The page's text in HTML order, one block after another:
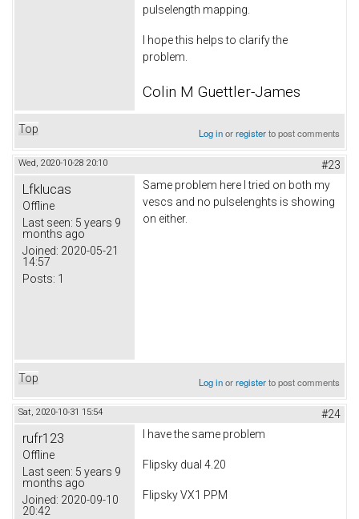
pulselength mapping.
I hope this helps to clarify the
problem.
Colin M Guettler-James
Top Log inorregisterto post comments
Wed, 2020-10-28 20:10 #23
Lfklucas
Offline
Last seen: 5 years 9
months ago
Joined: 2020-05-21
14:57
Posts: 1
Same problem here I tried on both my
vescs and no pulselenghts is showing
on either.
Top Log inorregisterto post comments
Sat, 2020-10-31 15:54 #24
rufr123
Offline
Last seen: 5 years 9
months ago
Joined: 2020-09-10
20:42
I have the same problem
Flipsky dual 4.20
Flipsky VX1 PPM